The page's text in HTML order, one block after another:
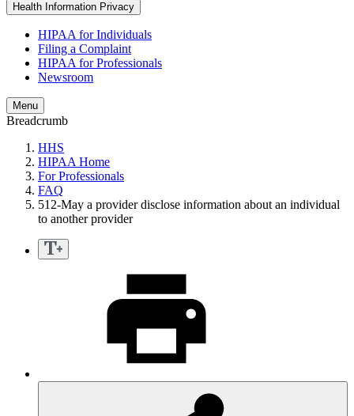
Health Information Privacy
HIPAA for Individuals
Filing a Complaint
HIPAA for Professionals
Newsroom
Menu
Breadcrumb
HHS
HIPAA Home
For Professionals
FAQ
512-May a provider disclose information about an individual
to another provider